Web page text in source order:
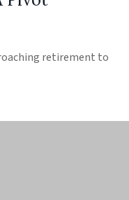
retirement to